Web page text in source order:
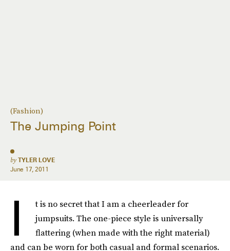
(Fashion)
The Jumping Point
by TYLER LOVE
June 17, 2011
I
t is no secret that I am a cheerleader for
jumpsuits. The one-piece style is universally
flattering (when made with the right material)
and can be worn for both casual and formal scenarios.